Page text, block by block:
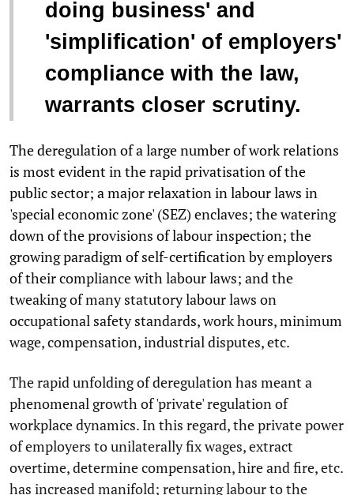
doing business' and
'simplification' of employers'
compliance with the law,
warrants closer scrutiny.
The deregulation of a large number of work relations
is most evident in the rapid privatisation of the
public sector; a major relaxation in labour laws in
'special economic zone' (SEZ) enclaves; the watering
down of the provisions of labour inspection; the
growing paradigm of self-certification by employers
of their compliance with labour laws; and the
tweaking of many statutory labour laws on
occupational safety standards, work hours, minimum
wage, compensation, industrial disputes, etc.
The rapid unfolding of deregulation has meant a
phenomenal growth of 'private' regulation of
workplace dynamics. In this regard, the private power
of employers to unilaterally fix wages, extract
overtime, determine compensation, hire and fire, etc.
has increased manifold; returning labour to the